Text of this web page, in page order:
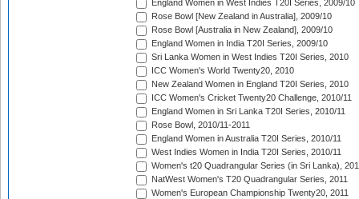
England Women in West Indies T20I Series, 2009/10
Rose Bowl [New Zealand in Australia], 2009/10
Rose Bowl [Australia in New Zealand], 2009/10
England Women in India T20I Series, 2009/10
Sri Lanka Women in West Indies T20I Series, 2010
ICC Women's World Twenty20, 2010
New Zealand Women in England T20I Series, 2010
ICC Women's Cricket Twenty20 Challenge, 2010/11
England Women in Sri Lanka T20I Series, 2010/11
Rose Bowl, 2010/11-2011
England Women in Australia T20I Series, 2010/11
West Indies Women in India T20I Series, 2010/11
Women's t20 Quadrangular Series (in Sri Lanka),
NatWest Women's T20 Quadrangular Series, 2011
Women's European Championship Twenty20, 2011